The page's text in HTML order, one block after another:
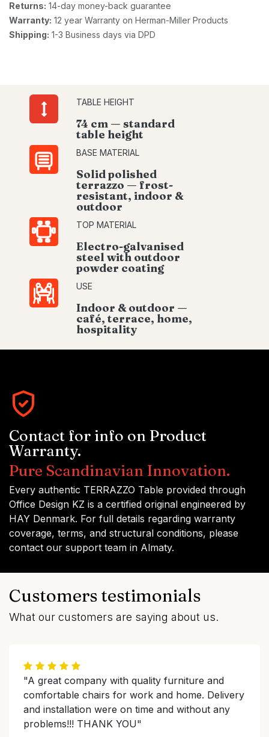
Returns: 14-day money-back guarantee
Warranty: 12 year Warranty on Herman-Miller Products
Shipping: 1-3 Business days via DPD
TABLE HEIGHT
74 cm — standard
table height
BASE MATERIAL
Solid polished
terrazzo — frost-
resistant, indoor &
outdoor
TOP MATERIAL
Electro-galvanised
steel with outdoor
powder coating
USE
Indoor & outdoor —
café, terrace, home,
hospitality
Contact for info on Product
Warranty.
Pure Scandinavian Innovation.
Every authentic TERRAZZO Table provided through
Office Design KZ is a certified original engineered by
HAY Denmark. For full details regarding warranty
coverage, terms, and structural conditions, please
contact our support team in Almaty.
Customers testimonials
What our customers are saying about us.
"A great company with quality furniture and
comfortable chairs for work and home. Delivery
and installation were on time and without any
problems!!! THANK YOU"